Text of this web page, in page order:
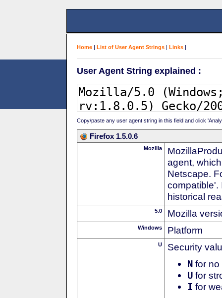
Home | List of User Agent Strings | Links |
User Agent String explained :
Copy/paste any user agent string in this field and click
Firefox 1.5.0.6
Mozilla
agent,
Netscape.
compatible'.
historical
5.0 Mozilla
Windows Platform
U Security
N for no
U for
I for